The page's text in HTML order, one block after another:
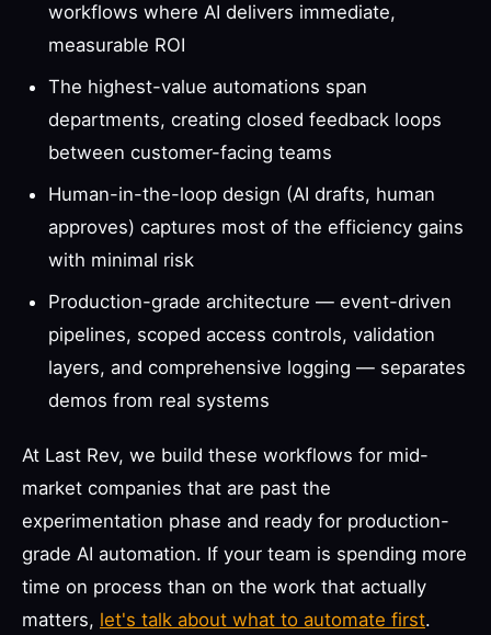
workflows where AI delivers immediate,
measurable ROI
The highest-value automations span
departments, creating closed feedback loops
between customer-facing teams
Human-in-the-loop design (AI drafts, human
approves) captures most of the efficiency gains
with minimal risk
Production-grade architecture — event-driven
pipelines, scoped access controls, validation
layers, and comprehensive logging — separates
demos from real systems
At Last Rev, we build these workflows for mid-
market companies that are past the
experimentation phase and ready for production-
grade AI automation. If your team is spending more
time on process than on the work that actually
matters, let's talk about what to automate first.